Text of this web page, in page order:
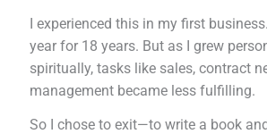
I experienced this in my first
year for 18 years. But as I grew
spiritually, tasks like sales, contract
management became less fulfilling.
So I chose to exit—to write a book